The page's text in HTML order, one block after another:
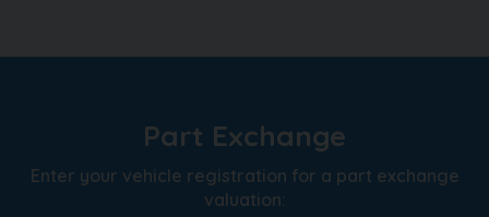
Part Exchange
Enter your vehicle registration for a part exchange
valuation: